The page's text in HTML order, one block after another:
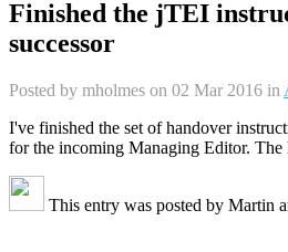
Finished the jTEI
successor
Posted by mholmes on 02 Mar 2016 in
I've finished the set of handover
for the incoming Managing Editor.
This entry was posted by Martin